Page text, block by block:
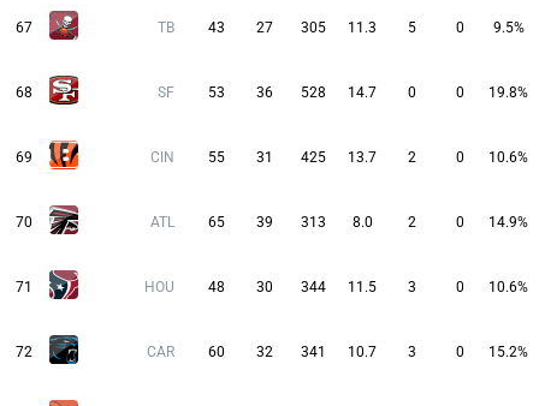
67 TB 43 27 305 11.3 5 0 9.5%
68 SF 53 36 528 14.7 0 0 19.8%
69 CIN 55 31 425 13.7 2 0 10.6%
70 ATL 65 39 313 8.0 2 0 14.9%
71 HOU 48 30 344 11.5 3 0 10.6%
72 CAR 60 32 341 10.7 3 0 15.2%